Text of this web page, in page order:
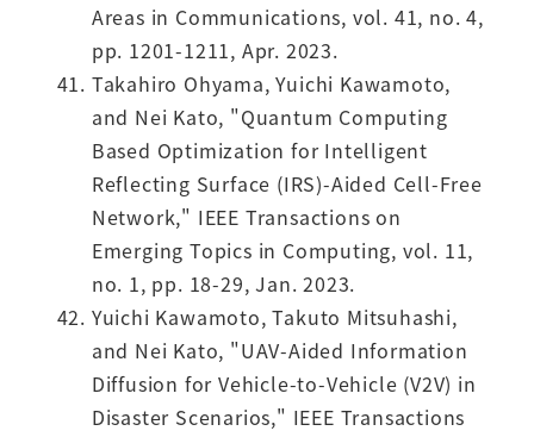
Areas in Communications, vol. 41, no. 4,
pp. 1201-1211, Apr. 2023.
Takahiro Ohyama, Yuichi Kawamoto,
and Nei Kato, "Quantum Computing
Based Optimization for Intelligent
Reflecting Surface (IRS)-Aided Cell-Free
Network," IEEE Transactions on
Emerging Topics in Computing, vol. 11,
no. 1, pp. 18-29, Jan. 2023.
Yuichi Kawamoto, Takuto Mitsuhashi,
and Nei Kato, "UAV-Aided Information
Diffusion for Vehicle-to-Vehicle (V2V) in
Disaster Scenarios," IEEE Transactions